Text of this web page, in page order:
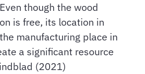
though the wood
is free, its location in
manufacturing place in
a significant resource
(2021)